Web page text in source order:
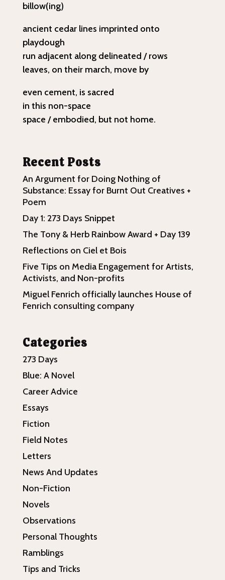
billow(ing)
ancient cedar lines imprinted onto
playdough
run adjacent along delineated / rows
leaves, on their march, move by
even cement, is sacred
in this non-space
space / embodied, but not home.
Recent Posts
An Argument for Doing Nothing of
Substance: Essay for Burnt Out Creatives +
Poem
Day 1: 273 Days Snippet
The Tony & Herb Rainbow Award + Day 139
Reflections on Ciel et Bois
Five Tips on Media Engagement for Artists,
Activists, and Non-profits
Miguel Fenrich officially launches House of
Fenrich consulting company
Categories
273 Days
Blue: A Novel
Career Advice
Essays
Fiction
Field Notes
Letters
News And Updates
Non-Fiction
Novels
Observations
Personal Thoughts
Ramblings
Tips and Tricks